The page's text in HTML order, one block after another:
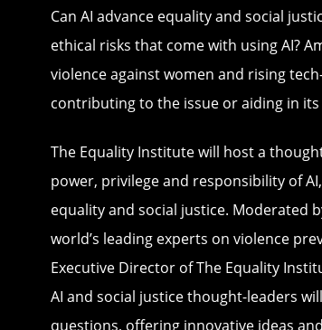
Can AI advance equality and social
ethical risks that come with using AI?
violence against women and rising
contributing to the issue or aiding in
The Equality Institute will host a
power, privilege and responsibility of
equality and social justice. Moderated
world’s leading experts on violence
Executive Director of The Equality
AI and social justice thought-leaders
questions, offering innovative ideas